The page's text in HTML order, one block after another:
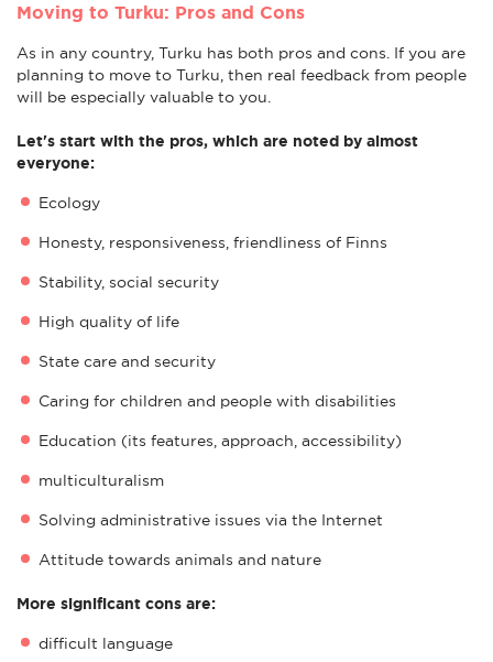
Moving to Turku: Pros and Cons
As in any country, Turku has both pros and cons. If you are
planning to move to Turku, then real feedback from people
will be especially valuable to you.
Let's start with the pros, which are noted by almost
everyone:
Ecology
Honesty, responsiveness, friendliness of Finns
Stability, social security
High quality of life
State care and security
Caring for children and people with disabilities
Education (its features, approach, accessibility)
multiculturalism
Solving administrative issues via the Internet
Attitude towards animals and nature
More significant cons are:
difficult language